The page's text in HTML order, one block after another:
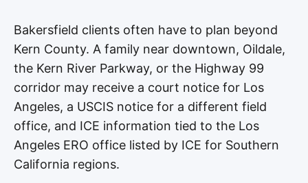
Bakersfield clients often have to plan beyond
Kern County. A family near downtown, Oildale,
the Kern River Parkway, or the Highway 99
corridor may receive a court notice for Los
Angeles, a USCIS notice for a different field
office, and ICE information tied to the Los
Angeles ERO office listed by ICE for Southern
California regions.